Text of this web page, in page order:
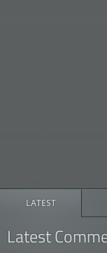
LATEST
Latest